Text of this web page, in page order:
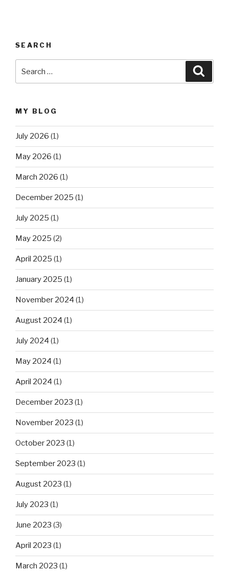
SEARCH
MY BLOG
July 2026 (1)
May 2026 (1)
March 2026 (1)
December 2025 (1)
July 2025 (1)
May 2025 (2)
April 2025 (1)
January 2025 (1)
November 2024 (1)
August 2024 (1)
July 2024 (1)
May 2024 (1)
April 2024 (1)
December 2023 (1)
November 2023 (1)
October 2023 (1)
September 2023 (1)
August 2023 (1)
July 2023 (1)
June 2023 (3)
April 2023 (1)
March 2023 (1)